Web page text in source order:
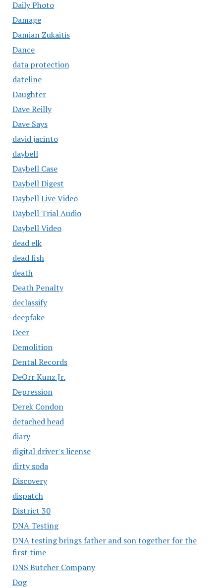
Daily Photo
Damage
Damian Zukaitis
Dance
data protection
dateline
Daughter
Dave Reilly
Dave Says
david jacinto
daybell
Daybell Case
Daybell Digest
Daybell Live Video
Daybell Trial Audio
Daybell Video
dead elk
dead fish
death
Death Penalty
declassify
deepfake
Deer
Demolition
Dental Records
DeOrr Kunz Jr.
Depression
Derek Condon
detached head
diary
digital driver's license
dirty soda
Discovery
dispatch
District 30
DNA Testing
DNA testing brings father and son together for the
first time
DNS Butcher Company
Dog